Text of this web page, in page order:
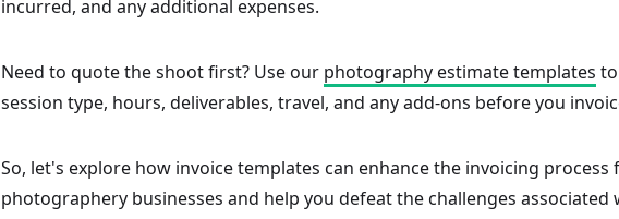
incurred, and any additional expenses.
Need to quote the shoot first? Use our photography estimate templates
session type, hours, deliverables, travel, and any add-ons before you
So, let's explore how invoice templates can enhance the invoicing process
photographery businesses and help you defeat the challenges associated